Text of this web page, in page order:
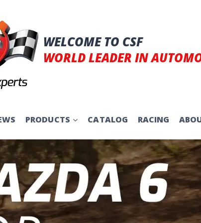
WELCOME TO CSF
WORLD LEADER IN
PRODUCTS CATALOG RACING